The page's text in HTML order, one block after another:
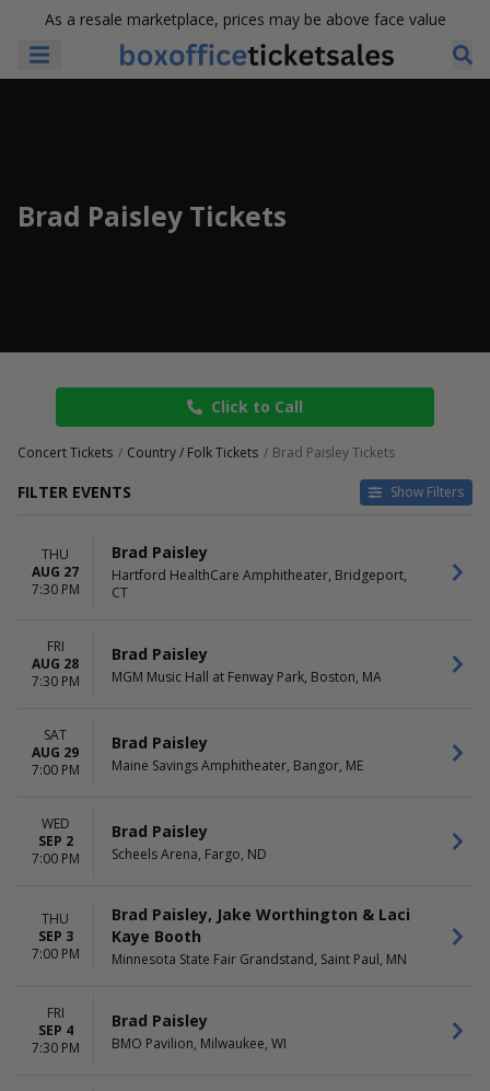
As a resale marketplace, prices may be above face value
Brad Paisley Tickets
Click to Call
Concert Tickets Country / Folk Tickets Brad Paisley Tickets
FILTER EVENTS Show Filters
Day
Wednesday
Thursday
Friday
Riverfront
FTL War Memorial Auditorium
Texas Motorplex
Concert Festival / Tour
Country / Folk
July
November
DATES
Today
This month
Choose dates
THU
AUG 27
7:30 PM
Brad Paisley
Hartford HealthCare Amphitheater, Bridgeport,
CT
FRI
AUG 28
7:30 PM
Brad Paisley
MGM Music Hall at Fenway Park, Boston, MA
SAT
AUG 29
7:00 PM
Brad Paisley
Maine Savings Amphitheater, Bangor, ME
WED
SEP 2
7:00 PM
Brad Paisley
Scheels Arena, Fargo, ND
THU
SEP 3
7:00 PM
Brad Paisley, Jake Worthington & Laci
Kaye Booth
Minnesota State Fair Grandstand, Saint Paul, MN
FRI
SEP 4
7:30 PM
Brad Paisley
BMO Pavilion, Milwaukee, WI